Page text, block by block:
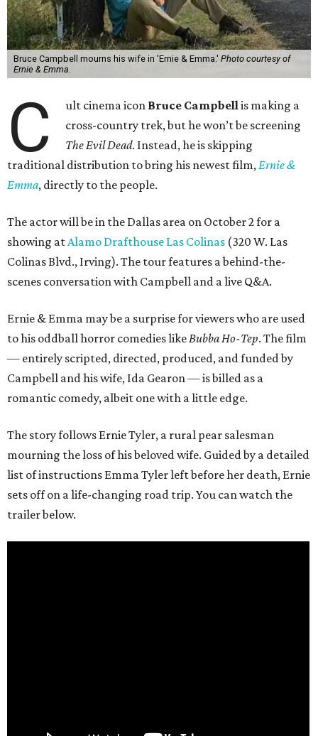
Bruce Campbell mourns his wife in 'Ernie & Emma.' Photo courtesy of
Ernie & Emma.
C ult cinema icon Bruce Campbell is making a
cross-country trek, but he won’t be screening
The Evil Dead. Instead, he is skipping
traditional distribution to bring his newest film, Ernie &
Emma, directly to the people.
The actor will be in the Dallas area on October 2 for a
showing at Alamo Drafthouse Las Colinas (320 W. Las
Colinas Blvd., Irving). The tour features a behind-the-
scenes conversation with Campbell and a live Q&A.
Ernie & Emma may be a surprise for viewers who are used
to his oddball horror comedies like Bubba Ho-Tep. The film
— entirely scripted, directed, produced, and funded by
Campbell and his wife, Ida Gearon — is billed as a
romantic comedy, albeit one with a little edge.
The story follows Ernie Tyler, a rural pear salesman
mourning the loss of his beloved wife. Guided by a detailed
list of instructions Emma Tyler left before her death, Ernie
sets off on a life-changing road trip. You can watch the
trailer below.